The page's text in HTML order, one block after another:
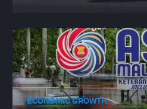
ECONOMIC GROWTH